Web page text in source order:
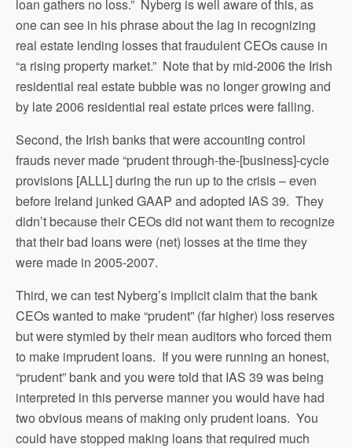
loan gathers no loss.” Nyberg is well aware of this, as
one can see in his phrase about the lag in recognizing
real estate lending losses that fraudulent CEOs cause in
“a rising property market.” Note that by mid-2006 the Irish
residential real estate bubble was no longer growing and
by late 2006 residential real estate prices were falling.
Second, the Irish banks that were accounting control
frauds never made “prudent through-the-[business]-cycle
provisions [ALLL] during the run up to the crisis – even
before Ireland junked GAAP and adopted IAS 39. They
didn’t because their CEOs did not want them to recognize
that their bad loans were (net) losses at the time they
were made in 2005-2007.
Third, we can test Nyberg’s implicit claim that the bank
CEOs wanted to make “prudent” (far higher) loss reserves
but were stymied by their mean auditors who forced them
to make imprudent loans. If you were running an honest,
“prudent” bank and you were told that IAS 39 was being
interpreted in this perverse manner you would have had
two obvious means of making only prudent loans. You
could have stopped making loans that required much